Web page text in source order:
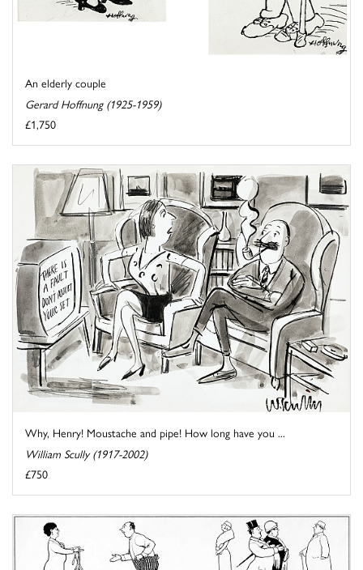
An elderly couple
Gerard Hoffnung (1925-1959)
£1,750
Why, Henry! Moustache and pipe! How long have you ...
William Scully (1917-2002)
£750